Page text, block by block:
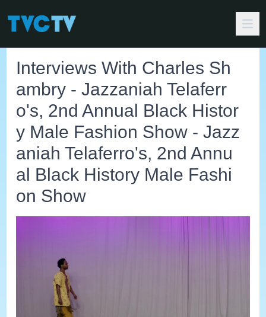
Interviews With Charles Sh
ambry - Jazzaniah Telaferr
o's, 2nd Annual Black Histor
y Male Fashion Show - Jazz
aniah Telaferro's, 2nd Annu
al Black History Male Fashi
on Show